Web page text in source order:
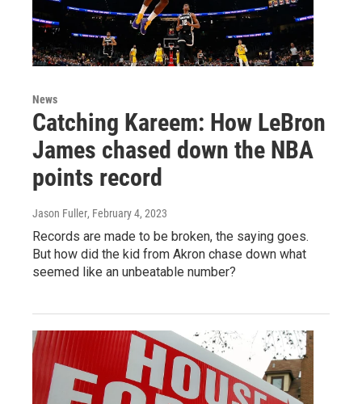
News
Catching Kareem: How LeBron
James chased down the NBA
points record
Jason Fuller, February 4, 2023
Records are made to be broken, the saying goes.
But how did the kid from Akron chase down what
seemed like an unbeatable number?